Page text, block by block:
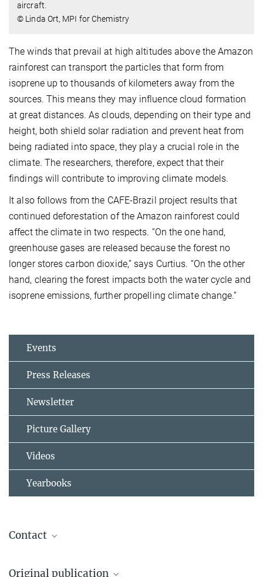
aircraft.
© Linda Ort, MPI for Chemistry
The winds that prevail at high altitudes above the Amazon
rainforest can transport the particles that form from
isoprene up to thousands of kilometers away from the
sources. This means they may influence cloud formation
at great distances. As clouds, depending on their type and
height, both shield solar radiation and prevent heat from
being radiated into space, they play a crucial role in the
climate. The researchers, therefore, expect that their
findings will contribute to improving climate models.
It also follows from the CAFE-Brazil project results that
continued deforestation of the Amazon rainforest could
affect the climate in two respects. “On the one hand,
greenhouse gases are released because the forest no
longer stores carbon dioxide,” says Curtius. “On the other
hand, clearing the forest impacts both the water cycle and
isoprene emissions, further propelling climate change.”
Events
Press Releases
Newsletter
Picture Gallery
Videos
Yearbooks
Contact
Original publication